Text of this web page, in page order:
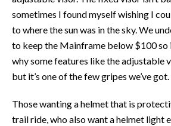
sometimes I found myself wishing I
to where the sun was in the sky. We
to keep the Mainframe below $100 so
why some features like the adjustable
but it’s one of the few gripes we’ve got.
Those wanting a helmet that is
trail ride, who also want a helmet light